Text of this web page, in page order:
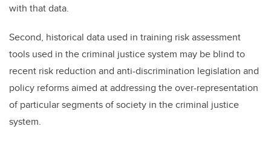
with that data.
Second, historical data used in training risk assessment
tools used in the criminal justice system may be blind to
recent risk reduction and anti-discrimination legislation and
policy reforms aimed at addressing the over-representation
of particular segments of society in the criminal justice
system.